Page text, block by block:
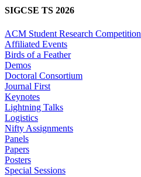
SIGCSE TS 2026
ACM Student Research Competition
Affiliated Events
Birds of a Feather
Demos
Doctoral Consortium
Journal First
Keynotes
Lightning Talks
Logistics
Nifty Assignments
Panels
Papers
Posters
Special Sessions